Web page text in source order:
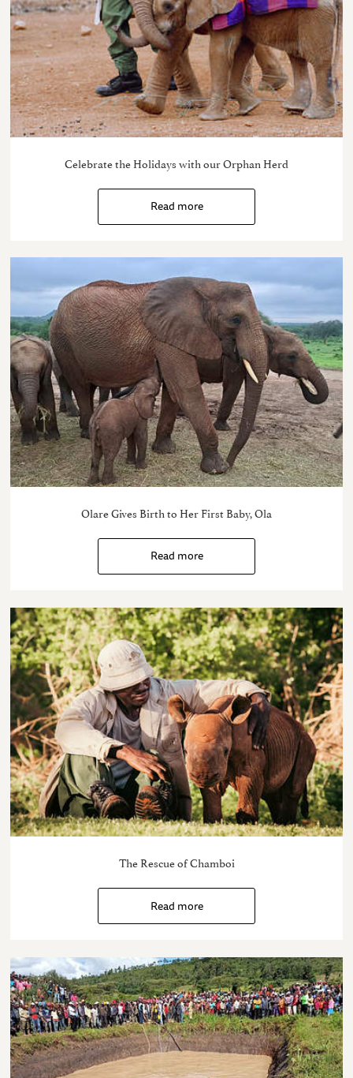
Celebrate the Holidays with our Orphan Herd
Read more
Olare Gives Birth to Her First Baby, Ola
Read more
The Rescue of Chamboi
Read more